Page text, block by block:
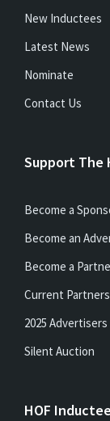
New Inductees
Latest News
Nominate
Contact Us
Support The
Become a
Become an
Become a
Current Partners
2025 Advertisers
Silent Auction
HOF